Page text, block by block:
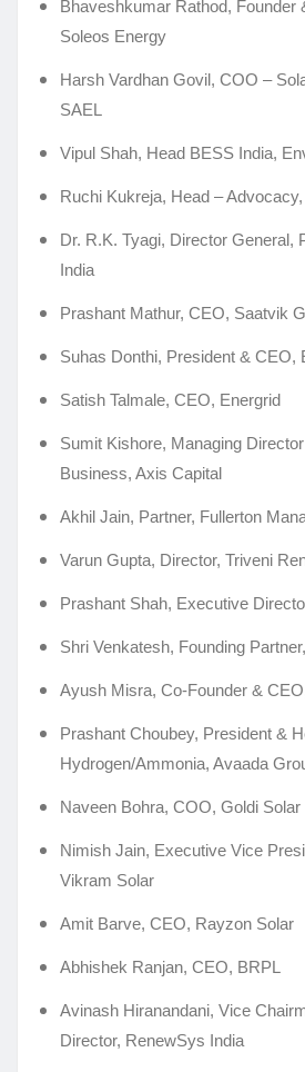
Bhaveshkumar Rathod, Founder
Soleos Energy
Harsh Vardhan Govil, COO –
SAEL
Vipul Shah, Head BESS India,
Ruchi Kukreja, Head –
Dr. R.K. Tyagi, Director General,
India
Prashant Mathur, CEO, Saatvik
Suhas Donthi, President & CEO,
Satish Talmale, CEO, Energrid
Sumit Kishore, Managing
Business, Axis Capital
Akhil Jain, Partner, Fullerton
Varun Gupta, Director, Triveni
Prashant Shah, Executive
Shri Venkatesh, Founding
Ayush Misra, Co-Founder &
Prashant Choubey, President &
Hydrogen/Ammonia, Avaada
Naveen Bohra, COO, Goldi Solar
Nimish Jain, Executive Vice
Vikram Solar
Amit Barve, CEO, Rayzon Solar
Abhishek Ranjan, CEO, BRPL
Avinash Hiranandani, Vice
Director, RenewSys India